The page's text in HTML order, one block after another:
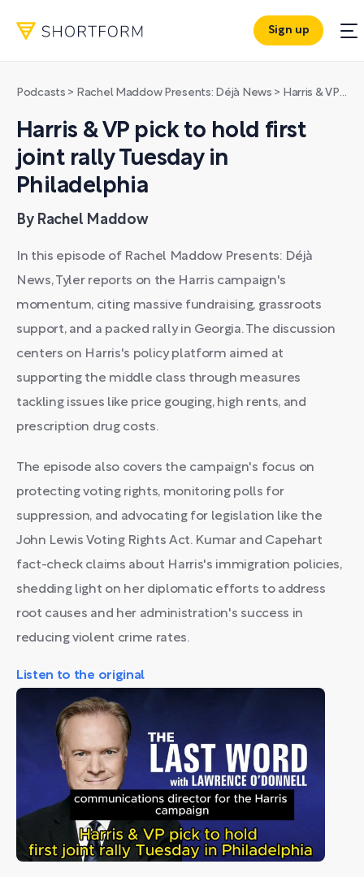
Sign up
Podcasts > Rachel Maddow Presents: Déjà News > Harris & VP pick to hold first joint rally Tuesday in Philadelphia
Harris & VP pick to hold first
joint rally Tuesday in
Philadelphia
By Rachel Maddow
In this episode of Rachel Maddow Presents: Déjà
News, Tyler reports on the Harris campaign's
momentum, citing massive fundraising, grassroots
support, and a packed rally in Georgia. The discussion
centers on Harris's policy platform aimed at
supporting the middle class through measures
tackling issues like price gouging, high rents, and
prescription drug costs.
The episode also covers the campaign's focus on
protecting voting rights, monitoring polls for
suppression, and advocating for legislation like the
John Lewis Voting Rights Act. Kumar and Capehart
fact-check claims about Harris's immigration policies,
shedding light on her diplomatic efforts to address
root causes and her administration's success in
reducing violent crime rates.
Listen to the original